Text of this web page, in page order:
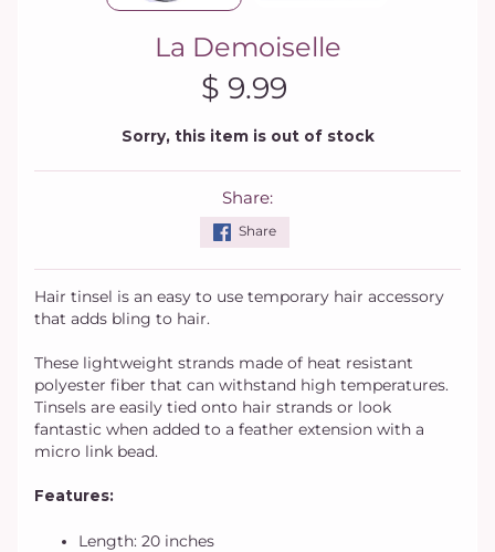
La Demoiselle
$ 9.99
Sorry, this item is out of stock
Share:
Share
Hair tinsel is an easy to use temporary hair accessory
that adds bling to hair.
These lightweight strands made of heat resistant
polyester fiber that can withstand high temperatures.
Tinsels are easily tied onto hair strands or look
fantastic when added to a feather extension with a
micro link bead.
Features:
Length: 20 inches